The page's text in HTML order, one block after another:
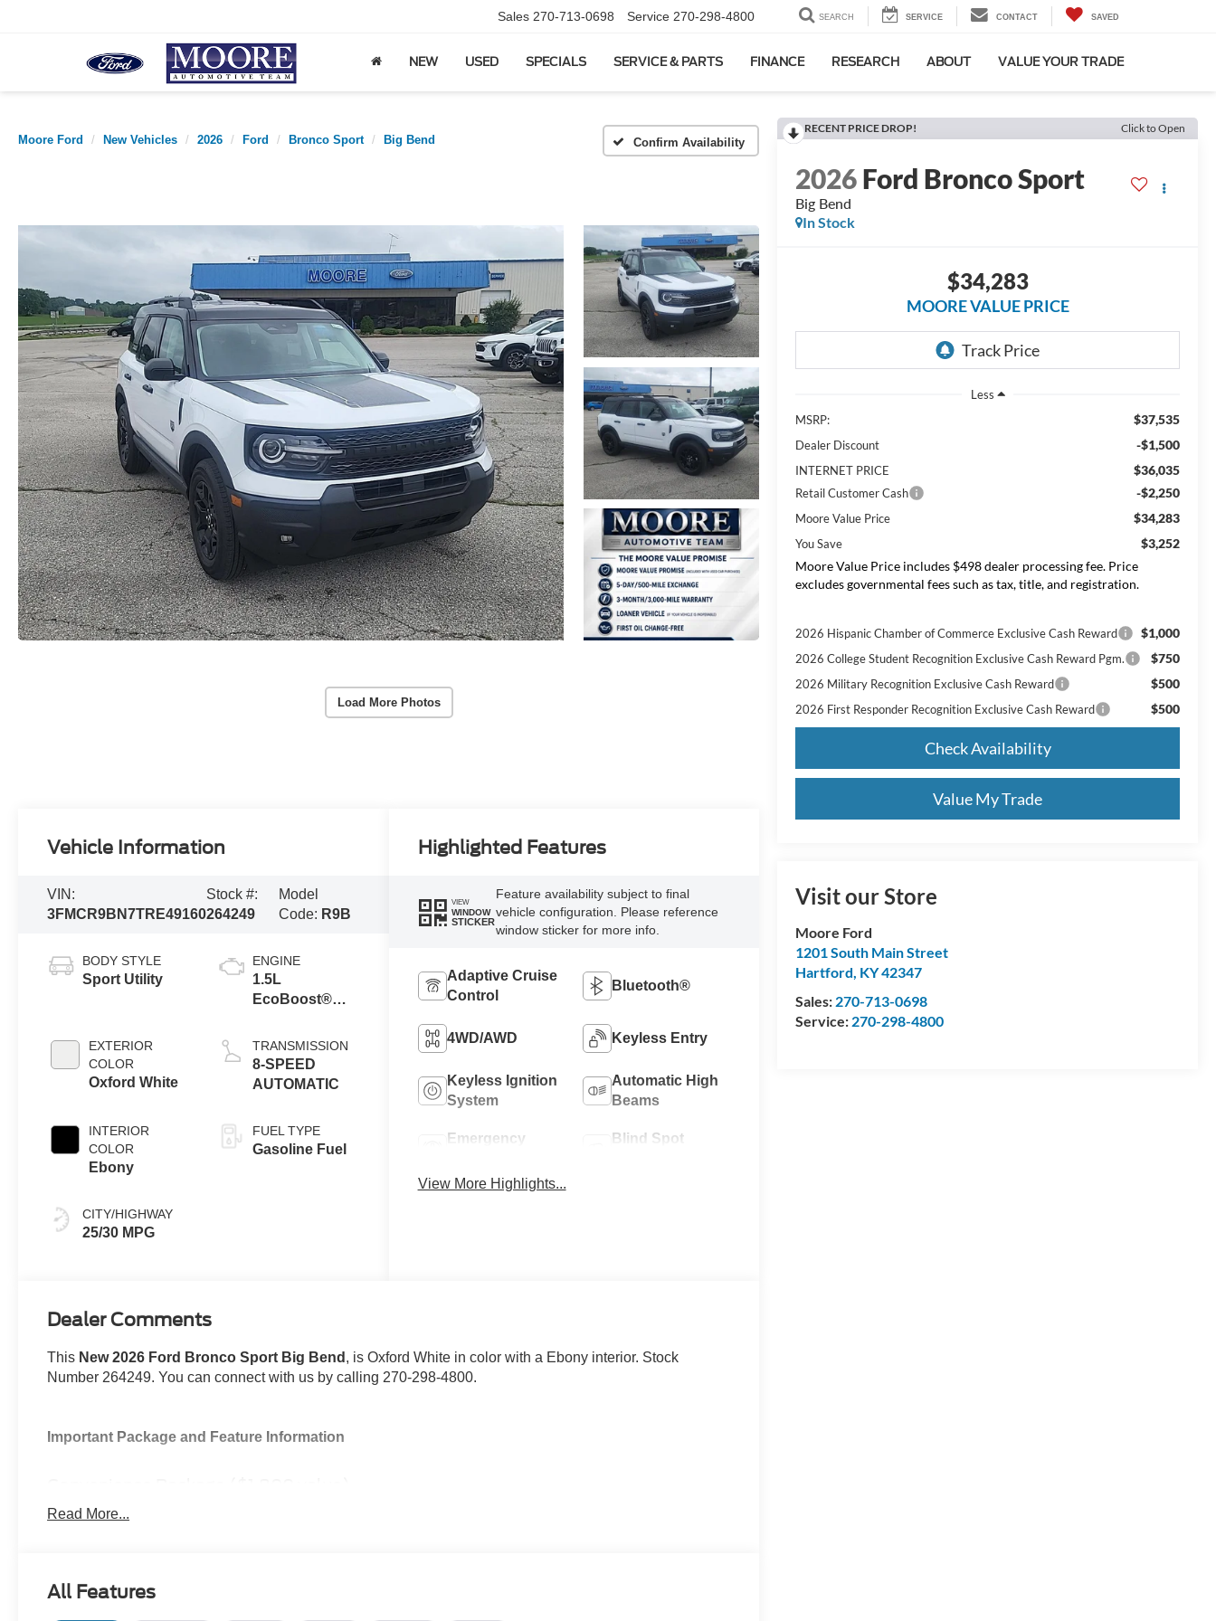
Sales 270-713-0698 Service 270-298-4800 SEARCH SERVICE CONTACT SAVED
NEW USED SPECIALS SERVICE & PARTS FINANCE RESEARCH ABOUT VALUE YOUR TRADE
Moore Ford New Vehicles 2026 Ford Bronco Sport Big Bend Confirm Availability
Load More Photos
RECENT PRICE DROP! Click to Open
2026Ford Bronco Sport
Big Bend
In Stock
$34,283
MOORE VALUE PRICE
Less
MSRP:
$37,535
Dealer Discount -$1,500
INTERNET PRICE $36,035
Retail Customer Cash -$2,250
Moore Value Price $34,283
You Save
$3,252
Moore Value Price includes $498 dealer processing fee. Price
excludes governmental fees such as tax, title, and registration.
2026 Hispanic Chamber of Commerce Exclusive Cash Reward $1,000
2026 College Student Recognition Exclusive Cash Reward Pgm. $750
2026 Military Recognition Exclusive Cash Reward $500
2026 First Responder Recognition Exclusive Cash Reward $500
Check Availability
Value My Trade
Visit our Store
Moore Ford
1201 South Main Street
Hartford, KY42347
Sales: 270-713-0698
Service: 270-298-4800
Vehicle Information
VIN:
3FMCR9BN7TRE49160
Stock #:
264249
Model
Code: R9B
BODY STYLE
Sport Utility
EXTERIOR
COLOR
Oxford White
INTERIOR
COLOR
Ebony
CITY/HIGHWAY
25/30 MPG
ENGINE
1.5L
EcoBoost®
Stop
Technology
TRANSMISSION
8-SPEED
AUTOMATIC
FUEL TYPE
Gasoline Fuel
Highlighted Features
VIEW
WINDOW
STICKER
Feature availability subject to final
vehicle configuration. Please reference
window sticker for more info.
Adaptive Cruise
Control
Bluetooth®
4WD/AWD Keyless Entry
Keyless Ignition
System
Automatic High
Beams
Emergency
Blind Spot
View More Highlights...
Dealer Comments
This New 2026 Ford Bronco Sport Big Bend , is Oxford White in color with a Ebony interior. Stock
Number 264249. You can connect with us by calling 270-298-4800.
Important Package and Feature Information
Includes LED fog lamps, 8-way power driver's seat (fore/aft, up/down, recline, lumbar), front
Black Appearance Package ($1,600 value)
Read More...
All Features